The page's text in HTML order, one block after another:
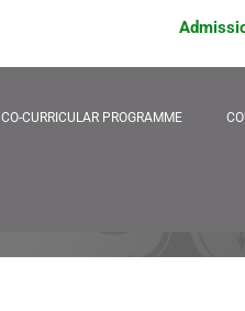
CO-CURRICULAR PROGRAMME